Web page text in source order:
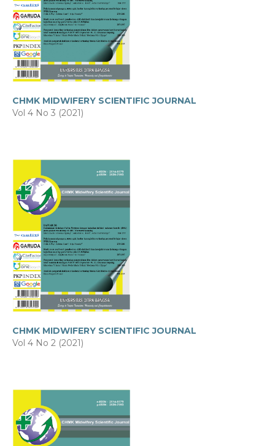
CHMK MIDWIFERY SCIENTIFIC JOURNAL
Vol 4 No 3 (2021)
CHMK MIDWIFERY SCIENTIFIC JOURNAL
Vol 4 No 2 (2021)